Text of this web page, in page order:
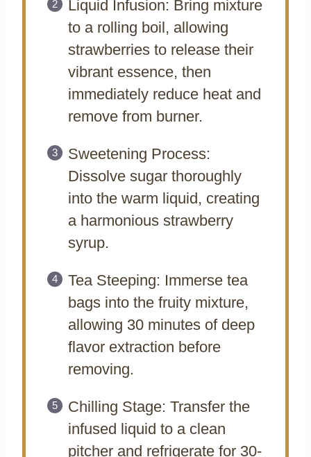
Liquid Infusion: Bring mixture
to a rolling boil, allowing
strawberries to release their
vibrant essence, then
immediately reduce heat and
remove from burner.
Sweetening Process:
Dissolve sugar thoroughly
into the warm liquid, creating
a harmonious strawberry
syrup.
Tea Steeping: Immerse tea
bags into the fruity mixture,
allowing 30 minutes of deep
flavor extraction before
removing.
Chilling Stage: Transfer the
infused liquid to a clean
pitcher and refrigerate for 30-